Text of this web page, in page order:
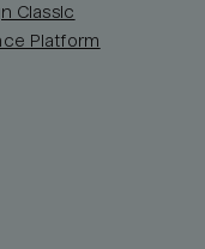
Classic
Platform